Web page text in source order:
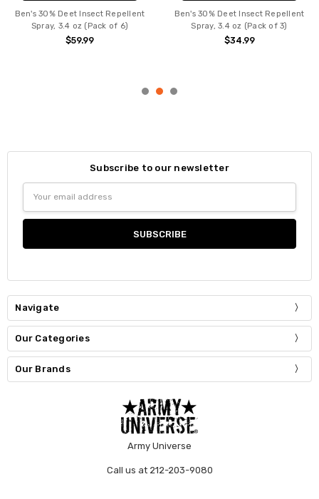
Ben's 30% Deet Insect Repellent
Spray, 3.4 oz (Pack of 6)
$59.99
Ben's 30% Deet Insect Repellent
Spray, 3.4 oz (Pack of 3)
$34.99
Subscribe to our newsletter
Address
Navigate
Our Categories
Our Brands
Army Universe
Call us at 212-203-9080